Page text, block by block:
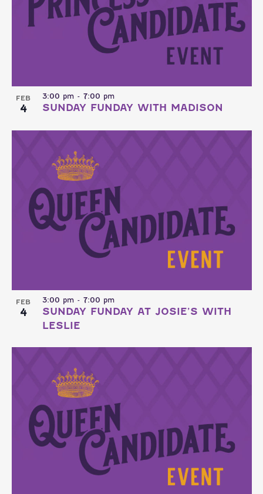
FEB
4
3:00 pm - 7:00 pm
SUNDAY FUNDAY WITH MADISON
FEB
4
3:00 pm - 7:00 pm
SUNDAY FUNDAY AT JOSIE’S WITH
LESLIE